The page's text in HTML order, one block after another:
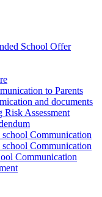
School Offer
to Parents
and documents
Risk Assessment
Communication
Communication
Communication